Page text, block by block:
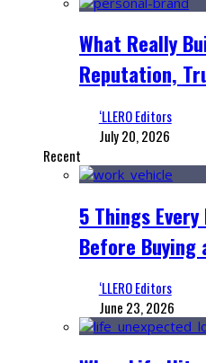
What Really
Reputation,
‘LLERO Editors
July 20, 2026
Recent
5 Things Every
Before Buying
‘LLERO Editors
June 23, 2026